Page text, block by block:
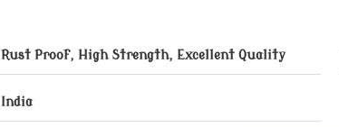
Rust Proof, High Strength, Excellent Quality
India